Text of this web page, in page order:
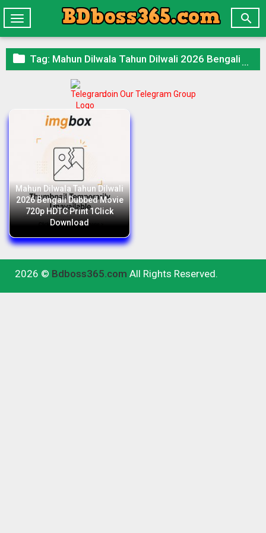

Toggle
navigation
 Tag: Mahun Dilwala Tahun Dilwali 2026 Bengali Dubbed Movie 720p HDTC Print 1Click Download
Join Our Telegram Group
Mahun Dilwala Tahun Dilwali
2026 Bengali Dubbed Movie
720p HDTC Print 1Click
Download
2026 © Bdboss365.com All Rights Reserved.